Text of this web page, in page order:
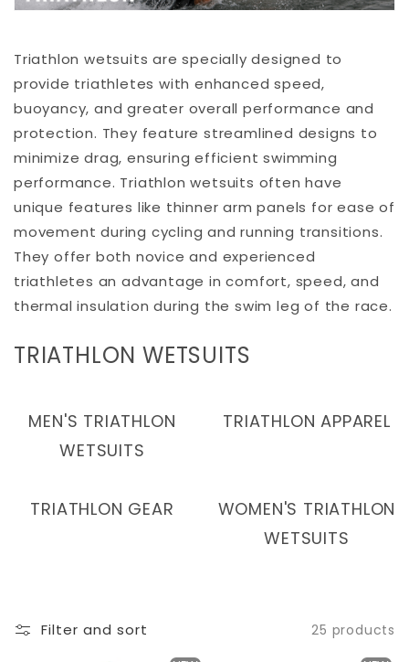
Triathlon wetsuits are specially designed to
provide triathletes with enhanced speed,
buoyancy, and greater overall performance and
protection. They feature streamlined designs to
minimize drag, ensuring efficient swimming
performance. Triathlon wetsuits often have
unique features like thinner arm panels for ease of
movement during cycling and running transitions.
They offer both novice and experienced
triathletes an advantage in comfort, speed, and
thermal insulation during the swim leg of the race.
C
:
TRIATHLON WETSUITS
MEN'S TRIATHLON
WETSUITS
TRIATHLON APPAREL
TRIATHLON GEAR
WOMEN'S TRIATHLON
WETSUITS
Filter and sort 25 products